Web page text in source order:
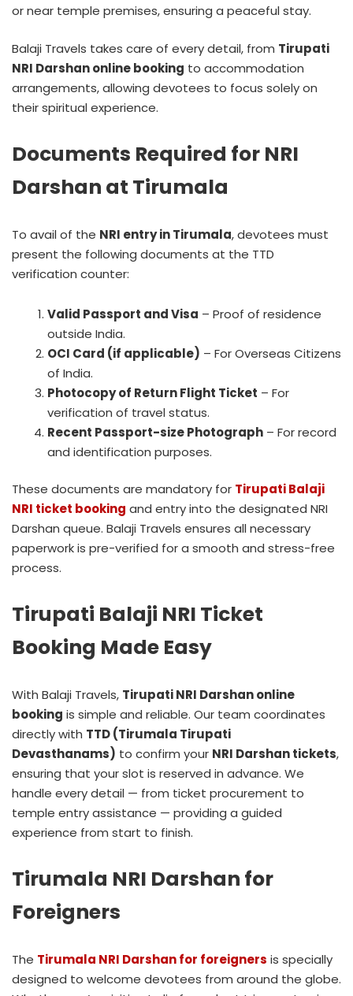
or near temple premises, ensuring a peaceful stay.
Balaji Travels takes care of every detail, from Tirupati
NRI Darshan online booking to accommodation
arrangements, allowing devotees to focus solely on
their spiritual experience.
Documents Required for NRI
Darshan at Tirumala
To avail of the NRI entry in Tirumala, devotees must
present the following documents at the TTD
verification counter:
Valid Passport and Visa – Proof of residence
outside India.
OCI Card (if applicable) – For Overseas Citizens
of India.
Photocopy of Return Flight Ticket – For
verification of travel status.
Recent Passport-size Photograph – For record
and identification purposes.
These documents are mandatory for Tirupati Balaji
NRI ticket booking and entry into the designated NRI
Darshan queue. Balaji Travels ensures all necessary
paperwork is pre-verified for a smooth and stress-free
process.
Tirupati Balaji NRI Ticket
Booking Made Easy
With Balaji Travels, Tirupati NRI Darshan online
booking is simple and reliable. Our team coordinates
directly with TTD (Tirumala Tirupati
Devasthanams) to confirm your NRI Darshan tickets,
ensuring that your slot is reserved in advance. We
handle every detail — from ticket procurement to
temple entry assistance — providing a guided
experience from start to finish.
Tirumala NRI Darshan for
Foreigners
The Tirumala NRI Darshan for foreigners is specially
designed to welcome devotees from around the globe.